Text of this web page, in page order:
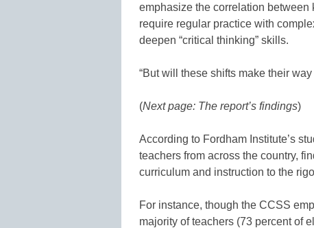
emphasize the correlation
require regular practice with
deepen “critical thinking” skills.
“But will these shifts make their
(Next page: The report’s findings)
According to Fordham Institute’s
teachers from across the country,
curriculum and instruction to the
For instance, though the CCSS
majority of teachers (73 percent of